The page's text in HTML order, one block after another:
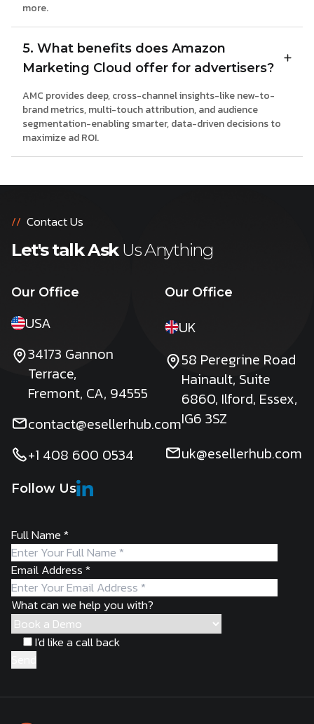
more.
5. What benefits does Amazon
Marketing Cloud offer for advertisers?
AMC provides deep, cross-channel insights-like new-to-
brand metrics, multi-touch attribution, and audience
segmentation-enabling smarter, data-driven decisions to
maximize ad ROI.
// Contact Us
Let's talk Ask Us Anything
Our Office
USA
34173 Gannon
Terrace,
Fremont, CA, 94555
contact@esellerhub.com
+1 408 600 0534
Our Office
UK
58 Peregrine Road
Hainault, Suite
6860, Ilford, Essex,
IG6 3SZ
uk@esellerhub.com
Follow Us
Full Name*
Email Address*
What can we help you with?
I'd like a call back